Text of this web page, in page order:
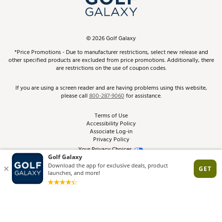
Schedule Services
Virtual Club Advisor
Golf Club Trade-In
Find A Store
Pay With Affirm
Pay with Afterpay
ScoreCard & ScoreCard+ Benefits
Track Your Order
Return Policy
Best Price Guarantee
From the Tips: Articles and Advice
Product Availability and Price
©2026Golf Galaxy
*Price Promotions - Due to manufacturer restrictions, select new release and
other specified products are excluded from price promotions. Additionally, there
are restrictions on the use of coupon codes.
If you are using a screen reader and are having problems using this website,
please call800-287-9060for assistance.
Terms of Use
Accessibility Policy
Associate Log-in
Privacy Policy
Your Privacy Choices
Site Feedback